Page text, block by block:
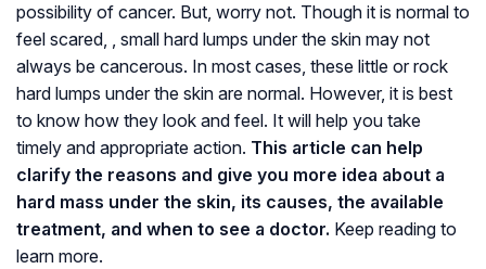
possibility of cancer. But, worry not. Though it is normal to
feel scared, , small hard lumps under the skin may not
always be cancerous. In most cases, these little or rock
hard lumps under the skin are normal. However, it is best
to know how they look and feel. It will help you take
timely and appropriate action. This article can help
clarify the reasons and give you more idea about a
hard mass under the skin, its causes, the available
treatment, and when to see a doctor. Keep reading to
learn more.